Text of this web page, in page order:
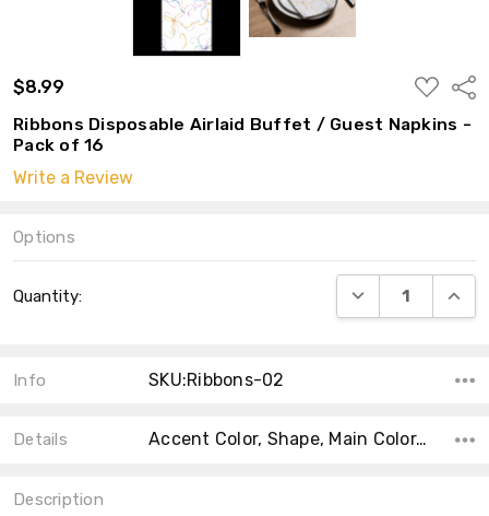
$8.99
ADD
TO
WISH
LIST
Ribbons Disposable Airlaid Buffet / Guest Napkins -
Pack of 16
Write a Review
Options
Stock:
Quantity: DECREASE
Info SKU:Ribbons-02
Details Accent Color, Shape, Main Color, Collection, MPN, Product Type, Material, Size, Count, Theme,
Description